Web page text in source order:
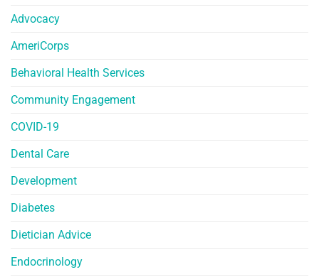
Advocacy
AmeriCorps
Behavioral Health Services
Community Engagement
COVID-19
Dental Care
Development
Diabetes
Dietician Advice
Endocrinology